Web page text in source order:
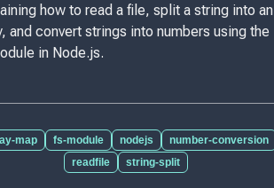
how to read a file, split a string into an
and convert strings into numbers using the
in Node.js.
map fs-module nodejs
number-conversion
readfile
string-split